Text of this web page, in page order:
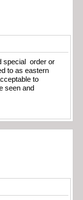
special order or
to as eastern
to
seen and